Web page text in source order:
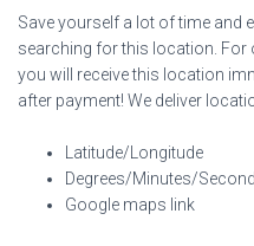
Save yourself a lot of time and
searching for this location. For
you will receive this location
after payment! We deliver
Latitude/Longitude
Degrees/Minutes/
Google maps link